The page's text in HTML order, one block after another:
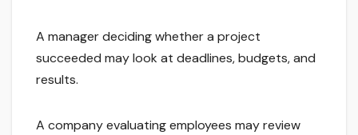
A manager deciding whether a project
succeeded may look at deadlines, budgets, and
results.
A company evaluating employees may review